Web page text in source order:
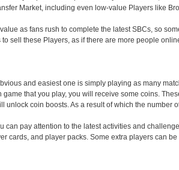
Market, including even low-value Players like
as fans rush to complete the latest SBCs, so
sell these Players, as if there are more people
and easiest one is simply playing as many
that you play, you will receive some coins.
coin boosts. As a result of which the number
can pay attention to the latest activities and
cards, and player packs. Some extra players can